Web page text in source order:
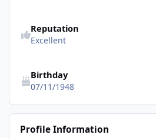
Reputation
Excellent
Birthday
07/11/1948
Profile Information